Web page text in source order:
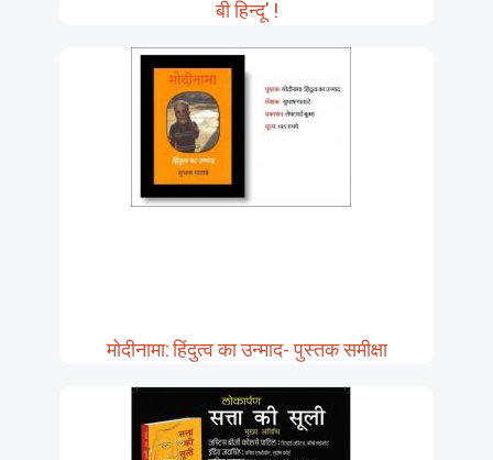
बी हिन्दू' !
मोदीनामा: हिंदुत्व का उन्माद- पुस्तक समीक्षा